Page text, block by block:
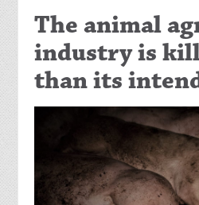
The animal
industry is
than its